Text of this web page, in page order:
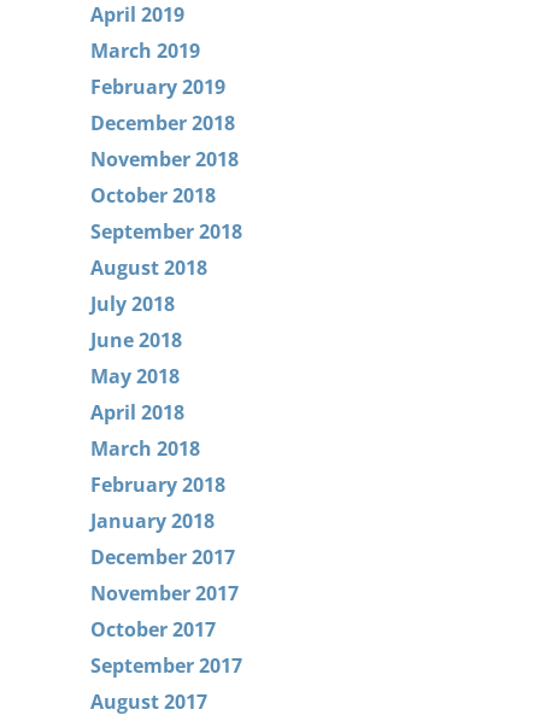
April 2019
March 2019
February 2019
December 2018
November 2018
October 2018
September 2018
August 2018
July 2018
June 2018
May 2018
April 2018
March 2018
February 2018
January 2018
December 2017
November 2017
October 2017
September 2017
August 2017